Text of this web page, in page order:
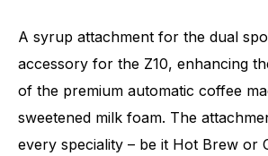
A syrup attachment for the dual
accessory for the Z10, enhancing
of the premium automatic coffee
sweetened milk foam. The
every speciality – be it Hot Brew or